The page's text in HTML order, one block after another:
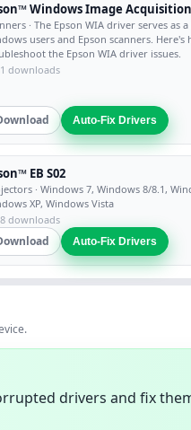
Windows Image Acquisition
· The Epson WIA driver serves as
users and Epson scanners. Here's
the Epson WIA driver issues.
downloads
Auto-Fix Drivers
EB S02
· Windows 7, Windows 8/8.1,
XP, Windows Vista
downloads
Auto-Fix Drivers
drivers and fix